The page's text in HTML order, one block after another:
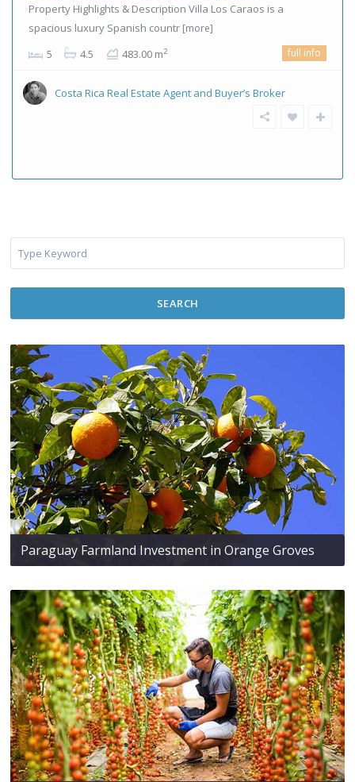
Property Highlights & Description Villa Los Caraos is a
spacious luxury Spanish countr [more]
5 4.5 483.00 m2 full info
Costa Rica Real Estate Agent and Buyer’s Broker
SEARCH
Paraguay Farmland Investment in Orange Groves